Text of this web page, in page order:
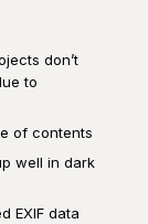
don’t
to
of contents
well in dark
EXIF data